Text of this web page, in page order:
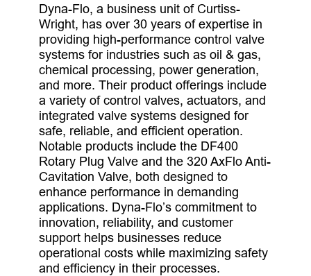
Dyna-Flo, a business unit of Curtiss-
Wright, has over 30 years of expertise in
providing high-performance control valve
systems for industries such as oil & gas,
chemical processing, power generation,
and more. Their product offerings include
a variety of control valves, actuators, and
integrated valve systems designed for
safe, reliable, and efficient operation.
Notable products include the DF400
Rotary Plug Valve and the 320 AxFlo Anti-
Cavitation Valve, both designed to
enhance performance in demanding
applications. Dyna-Flo’s commitment to
innovation, reliability, and customer
support helps businesses reduce
operational costs while maximizing safety
and efficiency in their processes.